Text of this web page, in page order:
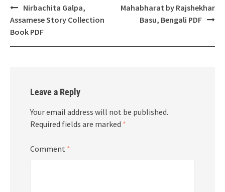
Post
navigation
Nirbachita Galpa,
Assamese Story Collection
Book PDF
Mahabharat by Rajshekhar
Basu, Bengali PDF
Leave a Reply
Your email address will not be published.
Required fields are marked *
Comment *